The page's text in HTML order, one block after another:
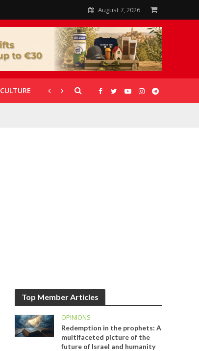
August 7, 2026
CULTURE CORONAVIRUS GALLERIES
Top Member Articles
OPINIONS
Redemption in the prophets: A
multifaceted picture of the
future of Israel and humanity